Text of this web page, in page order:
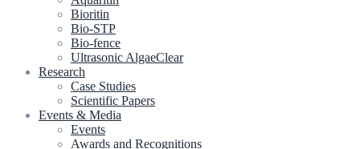
Bioritin
Bio-STP
Bio-fence
Ultrasonic AlgaeClear
Research
Case Studies
Scientific Papers
Events & Media
Events
Awards and Recognitions